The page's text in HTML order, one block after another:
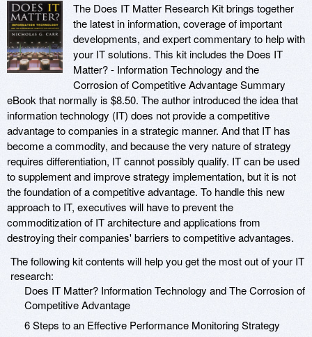
The Does IT Matter Research Kit brings together
the latest in information, coverage of important
developments, and expert commentary to help with
your IT solutions. This kit includes the Does IT
Matter? - Information Technology and the
Corrosion of Competitive Advantage Summary
eBook that normally is $8.50. The author introduced the idea that
information technology (IT) does not provide a competitive
advantage to companies in a strategic manner. And that IT has
become a commodity, and because the very nature of strategy
requires differentiation, IT cannot possibly qualify. IT can be used
to supplement and improve strategy implementation, but it is not
the foundation of a competitive advantage. To handle this new
approach to IT, executives will have to prevent the
commoditization of IT architecture and applications from
destroying their companies' barriers to competitive advantages.
The following kit contents will help you get the most out of your IT
research:
Does IT Matter? Information Technology and The Corrosion of
Competitive Advantage
6 Steps to an Effective Performance Monitoring Strategy